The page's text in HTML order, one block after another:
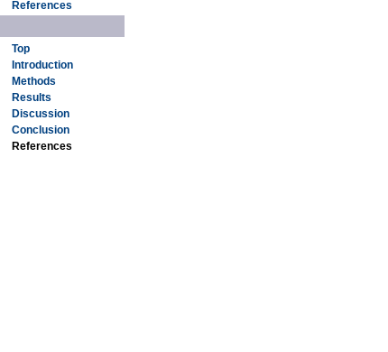
References
Top
Introduction
Methods
Results
Discussion
Conclusion
References